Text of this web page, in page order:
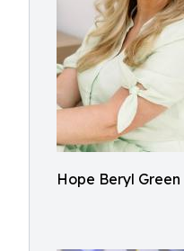
Hope Beryl Green